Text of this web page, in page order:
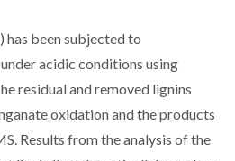
has been subjected to
acidic conditions using
residual and removed lignins
oxidation and the products
Results from the analysis of the